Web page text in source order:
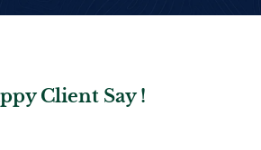
Client Say !